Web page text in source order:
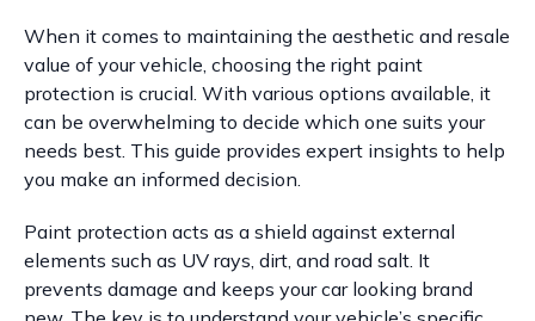
When it comes to maintaining the aesthetic and resale
value of your vehicle, choosing the right paint
protection is crucial. With various options available, it
can be overwhelming to decide which one suits your
needs best. This guide provides expert insights to help
you make an informed decision.
Paint protection acts as a shield against external
elements such as UV rays, dirt, and road salt. It
prevents damage and keeps your car looking brand